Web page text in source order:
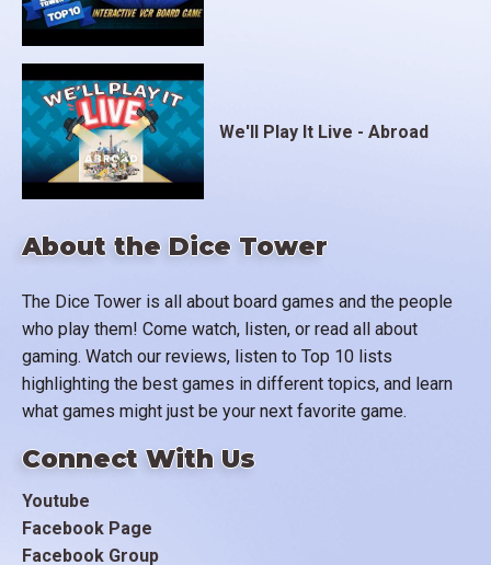
About the Dice Tower
The Dice Tower is all about board games and the people
who play them! Come watch, listen, or read all about
gaming. Watch our reviews, listen to Top 10 lists
highlighting the best games in different topics, and learn
what games might just be your next favorite game.
Connect With Us
Youtube
Facebook Page
Facebook Group
We'll Play It Live - Abroad